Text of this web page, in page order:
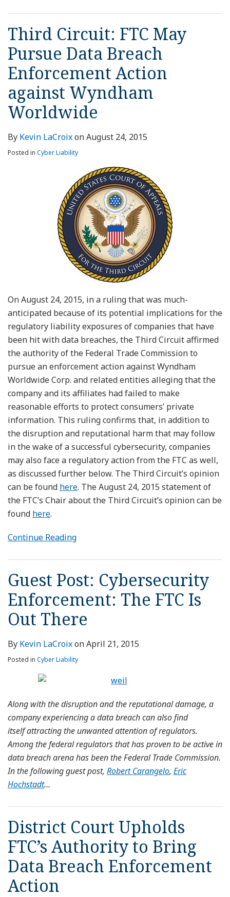
Third Circuit: FTC May
Pursue Data Breach
Enforcement Action
against Wyndham
Worldwide
By Kevin LaCroixonAugust 24, 2015
Posted in Cyber Liability
On August 24, 2015, in a ruling that was much-
anticipated because of its potential implications for the
regulatory liability exposures of companies that have
been hit with data breaches, the Third Circuit affirmed
the authority of the Federal Trade Commission to
pursue an enforcement action against Wyndham
Worldwide Corp. and related entities alleging that the
company and its affiliates had failed to make
reasonable efforts to protect consumers’ private
information. This ruling confirms that, in addition to
the disruption and reputational harm that may follow
in the wake of a successful cybersecurity, companies
may also face a regulatory action from the FTC as well,
as discussed further below. The Third Circuit’s opinion
can be found here. The August 24, 2015 statement of
the FTC’s Chair about the Third Circuit’s opinion can be
found here.
Continue Reading
Guest Post: Cybersecurity
Enforcement: The FTC Is
Out There
By Kevin LaCroixonApril 21, 2015
Posted in Cyber Liability
Along with the disruption and the reputational damage, a
company experiencing a data breach can also find
itself attracting the unwanted attention of regulators.
Among the federal regulators that has proven to be active in
data breach arena has been the Federal Trade Commission.
In the following guest post, Robert Carangelo, Eric
Hochstadt…
District Court Upholds
FTC’s Authority to Bring
Data Breach Enforcement
Action